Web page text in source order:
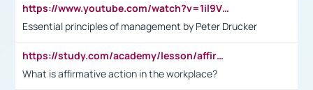
https://www.youtube.com/watch?v=1il9VfJoaDo&t=42s
Essential principles of management by Peter Drucker
https://study.com/academy/lesson/affirmative-action-in-the-workplace-pros-cons-examples-statistics.html
What is affirmative action in the workplace?